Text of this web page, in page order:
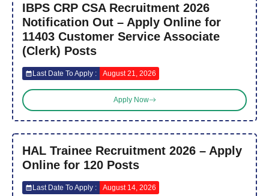
IBPS CRP CSA Recruitment 2026
Notification Out – Apply Online for
11403 Customer Service Associate
(Clerk) Posts
Last Date To Apply : August 21, 2026
Apply Now
HAL Trainee Recruitment 2026 – Apply
Online for 120 Posts
Last Date To Apply : August 14, 2026